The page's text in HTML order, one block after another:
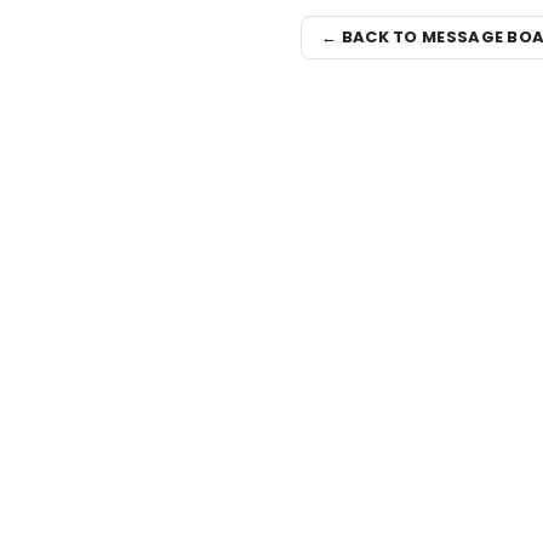
← BACK TO MESSAGE